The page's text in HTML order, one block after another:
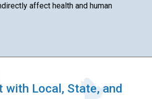
affect health and human
with Local, State, and